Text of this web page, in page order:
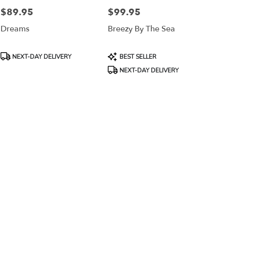
Price:
$89.95
Dreams
ProductNEXT-DAY DELIVERY
Price:
$99.95
Breezy By The Sea
Product
Tags:
BEST SELLER
NEXT-DAY DELIVERY